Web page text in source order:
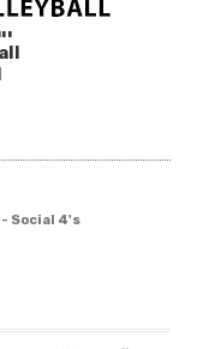
Social 4's